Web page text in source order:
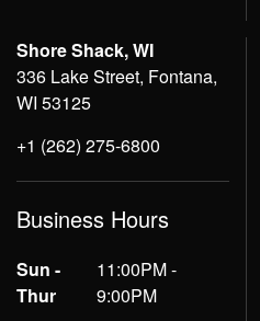
Shore Shack, WI
336 Lake Street, Fontana,
WI 53125
+1 (262) 275-6800
Business Hours
Sun -
Thur
11:00PM -
9:00PM